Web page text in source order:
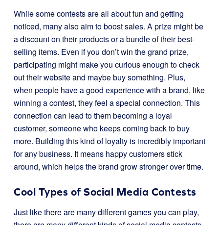
While some contests are all about fun and getting
noticed, many also aim to boost sales. A prize might be
a discount on their products or a bundle of their best-
selling items. Even if you don’t win the grand prize,
participating might make you curious enough to check
out their website and maybe buy something. Plus,
when people have a good experience with a brand, like
winning a contest, they feel a special connection. This
connection can lead to them becoming a loyal
customer, someone who keeps coming back to buy
more. Building this kind of loyalty is incredibly important
for any business. It means happy customers stick
around, which helps the brand grow stronger over time.
Cool Types of Social Media Contests
Just like there are many different games you can play,